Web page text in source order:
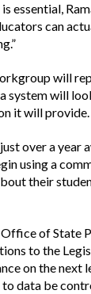
essential,
can
will
system will
it will provide.
over a year
using a
their
Office of State
to the
on the next
data be